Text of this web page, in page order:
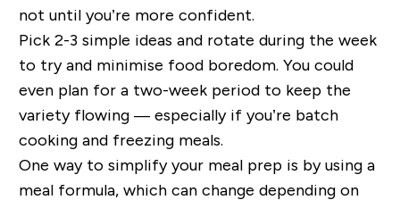
not until you’re more confident.
Pick 2-3 simple ideas and rotate during the week
to try and minimise food boredom. You could
even plan for a two-week period to keep the
variety flowing — especially if you’re batch
cooking and freezing meals.
One way to simplify your meal prep is by using a
meal formula, which can change depending on